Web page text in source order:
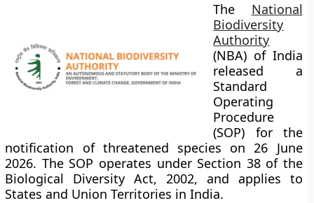
The National
Biodiversity
Authority
(NBA) of India
released a
Standard
Operating
Procedure
(SOP) for the
notification of threatened species on 26 June
2026. The SOP operates under Section 38 of the
Biological Diversity Act, 2002, and applies to
States and Union Territories in India.